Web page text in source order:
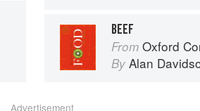
BEEF
From Oxford
By Alan
Advertisement